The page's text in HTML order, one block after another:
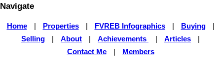
Navigate
Home Properties FVREB Infographics Buying
Selling
About Achievements Articles
Contact Me
Members